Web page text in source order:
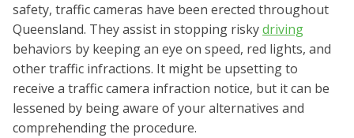
safety, traffic cameras have been erected throughout
Queensland. They assist in stopping riskydriving
behaviors by keeping an eye on speed, red lights, and
other traffic infractions. It might be upsetting to
receive a traffic camera infraction notice, but it can be
lessened by being aware of your alternatives and
comprehending the procedure.